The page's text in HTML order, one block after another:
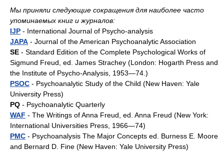
Мы приняли следующие сокращения для наиболее часто
упоминаемых книг и журналов:
IJP - International Journal of Psycho-analysis
JAPA - Journal of the American Psychoanalytic Association
SE - Standard Edition of the Complete Psychological Works of
Sigmund Freud, ed. James Strachey (London: Hogarth Press and
the Institute of Psycho-Analysis, 1953—74.)
PSOC - Psychoanalytic Study of the Child (New Haven: Yale
University Press)
PQ - Psychoanalytic Quarterly
WAF - The Writings of Anna Freud, ed. Anna Freud (New York:
International Universities Press, 1966—74)
PMC - Psychoanalysis The Major Concepts ed. Burness E. Moore
and Bernard D. Fine (New Haven: Yale University Press)